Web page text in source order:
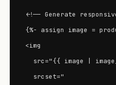
<!-- Generate
{%- assign image =
<img
src="{{ image |
  srcset="